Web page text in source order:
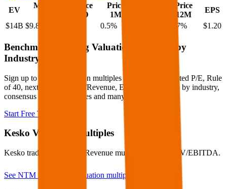
EV
Market
Price
1D
Price
1M
Price
12M
EPS
$14B $9.8B 0.5% 12.7% $1.20
Benchmark Trading Valuation Multiples by
Industry
Sign up to access valuation multiples like growth-adjusted P/E, Rule
of 40, next 12-month EV/Revenue, EBITDA multiples by industry,
consensus analyst estimates and many more.
Start Free Trial
Kesko Valuation Multiples
Kesko trades at 0.9x EV/Revenue multiple, and 9.3x EV/EBITDA.
See NTM and 2027E valuation multiples for